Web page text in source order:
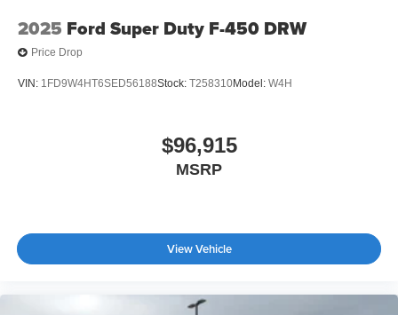
2025 Ford Super Duty F-450 DRW
Price Drop
VIN: 1FD9W4HT6SED56188Stock: T258310Model: W4H
$96,915
MSRP
View Vehicle